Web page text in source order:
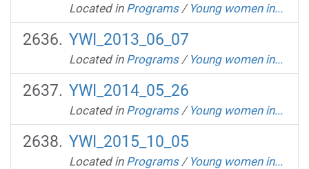
Located in Programs / Young women in...
YWI_2013_06_07
Located in Programs / Young women in...
YWI_2014_05_26
Located in Programs / Young women in...
YWI_2015_10_05
Located in Programs / Young women in...